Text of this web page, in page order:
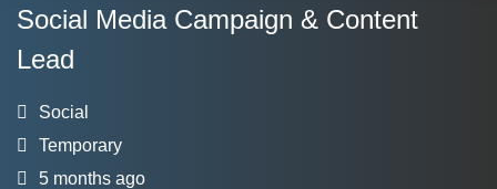
Social Media Campaign & Content
Lead
Social
Temporary
5 months ago